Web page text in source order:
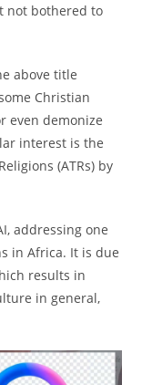
not bothered to
above title
Christian
even demonize
interest is the
(ATRs) by
addressing one
in Africa. It is due
results in
in general,